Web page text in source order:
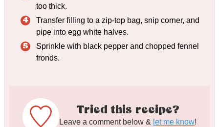
too thick.
Transfer filling to a zip-top bag, snip corner, and
pipe into egg white halves.
Sprinkle with black pepper and chopped fennel
fronds.
Tried this recipe?
Leave a comment below & let me know!